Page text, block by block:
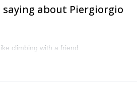
about Piergiorgio
climbing with a friend.